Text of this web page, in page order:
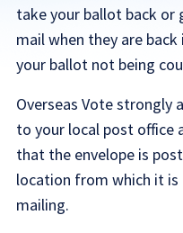
take your ballot back
mail when they are
your ballot not being
Overseas Vote strongly
to your local post office
that the envelope is
location from which it
mailing.